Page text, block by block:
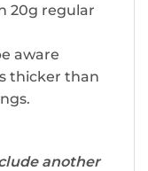
20g regular
aware
thicker than
another